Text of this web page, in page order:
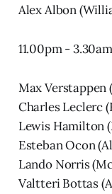
Alex Albon
11.00pm -
Max Verstappen
Charles Leclerc
Lewis Hamilton
Esteban Ocon
Lando Norris
Valtteri Bottas